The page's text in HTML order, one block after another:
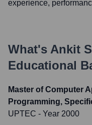
experience,
What's Ankit
Educational
Master of Computer
Programming,
UPTEC - Year 2000